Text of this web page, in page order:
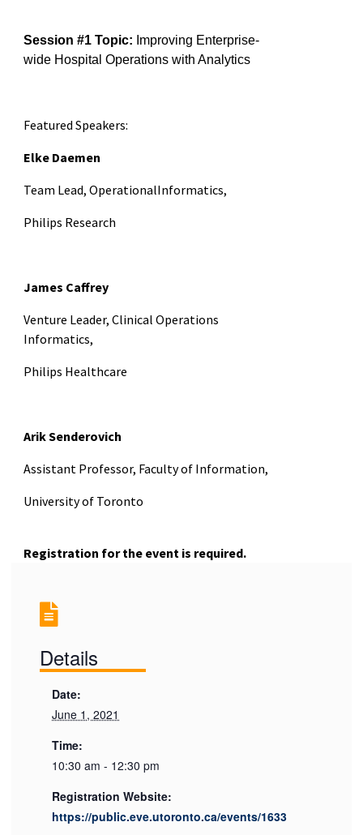
Session #1 Topic: Improving Enterprise-
wide Hospital Operations with Analytics
Featured Speakers:
Elke Daemen
Team Lead, OperationalInformatics,
Philips Research
James Caffrey
Venture Leader, Clinical Operations
Informatics,
Philips Healthcare
Arik Senderovich
Assistant Professor, Faculty of Information,
University of Toronto
Registration for the event is required.
Details
Date:
June 1, 2021
Time:
10:30 am - 12:30 pm
Registration Website:
https://public.eve.utoronto.ca/events/1633